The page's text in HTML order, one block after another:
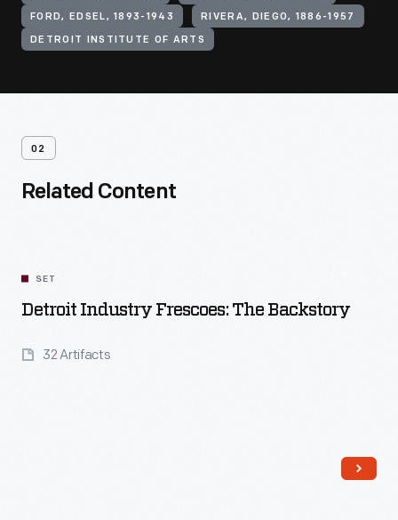
FORD, EDSEL, 1893-1943 RIVERA, DIEGO, 1886-1957
DETROIT INSTITUTE OF ARTS
02
Related Content
SET
Detroit Industry Frescoes: The Backstory
32 Artifacts